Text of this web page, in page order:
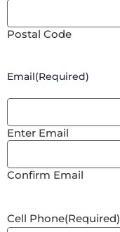
Postal Code
Email(Required)
Enter Email
Confirm Email
Cell Phone(Required)